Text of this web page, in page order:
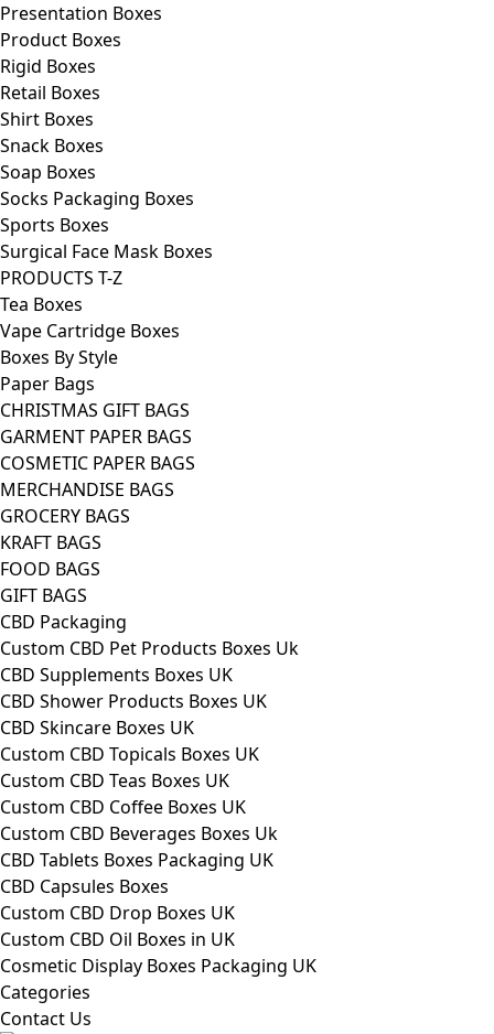
Presentation Boxes
Product Boxes
Rigid Boxes
Retail Boxes
Shirt Boxes
Snack Boxes
Soap Boxes
Socks Packaging Boxes
Sports Boxes
Surgical Face Mask Boxes
PRODUCTS T-Z
Tea Boxes
Vape Cartridge Boxes
Boxes By Style
Paper Bags
CHRISTMAS GIFT BAGS
GARMENT PAPER BAGS
COSMETIC PAPER BAGS
MERCHANDISE BAGS
GROCERY BAGS
KRAFT BAGS
FOOD BAGS
GIFT BAGS
CBD Packaging
Custom CBD Pet Products Boxes Uk
CBD Supplements Boxes UK
CBD Shower Products Boxes UK
CBD Skincare Boxes UK
Custom CBD Topicals Boxes UK
Custom CBD Teas Boxes UK
Custom CBD Coffee Boxes UK
Custom CBD Beverages Boxes Uk
CBD Tablets Boxes Packaging UK
CBD Capsules Boxes
Custom CBD Drop Boxes UK
Custom CBD Oil Boxes in UK
Cosmetic Display Boxes Packaging UK
Categories
Contact Us